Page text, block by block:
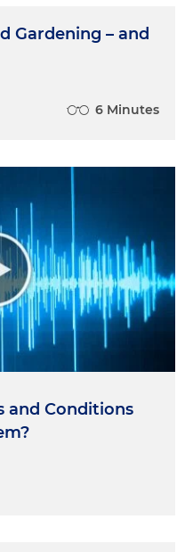
Gardening – and
6 Minutes
and Conditions